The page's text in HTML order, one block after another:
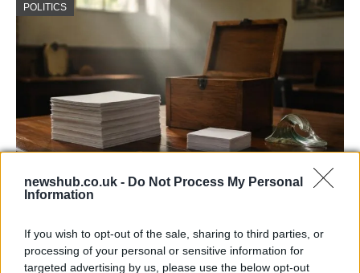
newshub.co.uk - Do Not Process My Personal
Information
If you wish to opt-out of the sale, sharing to third parties, or
processing of your personal or sensitive information for
targeted advertising by us, please use the below opt-out
POLITICS
Decoding Uk Polls And Understanding The
Making sense of uk polls and understanding the…